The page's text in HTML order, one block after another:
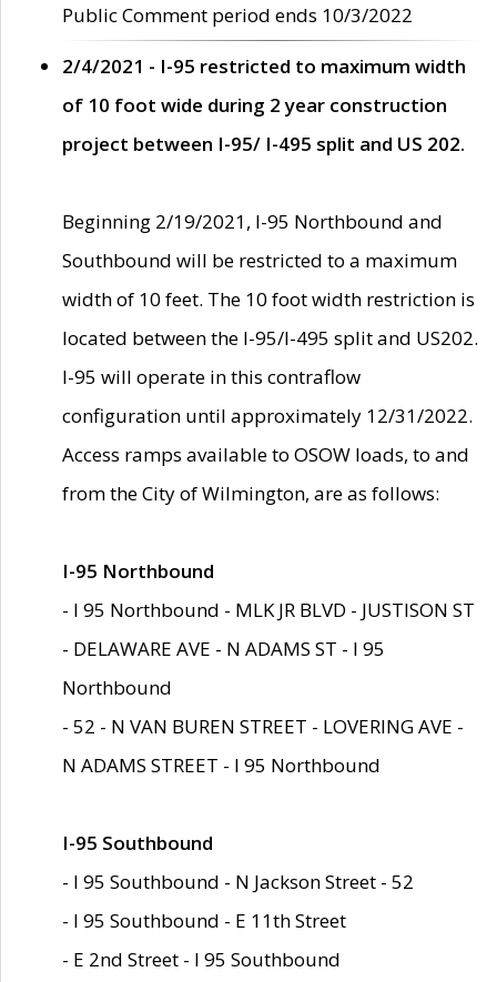
Public Comment period ends 10/3/2022
2/4/2021 - I-95 restricted to maximum width
of 10 foot wide during 2 year construction
project between I-95/ I-495 split and US 202.
Beginning 2/19/2021, I-95 Northbound and
Southbound will be restricted to a maximum
width of 10 feet. The 10 foot width restriction is
located between the I-95/I-495 split and US202.
I-95 will operate in this contraflow
configuration until approximately 12/31/2022.
Access ramps available to OSOW loads, to and
from the City of Wilmington, are as follows:
I-95 Northbound
- I 95 Northbound - MLK JR BLVD - JUSTISON ST
- DELAWARE AVE - N ADAMS ST - I 95
Northbound
- 52 - N VAN BUREN STREET - LOVERING AVE -
N ADAMS STREET - I 95 Northbound
I-95 Southbound
- I 95 Southbound - N Jackson Street - 52
- I 95 Southbound - E 11th Street
- E 2nd Street - I 95 Southbound